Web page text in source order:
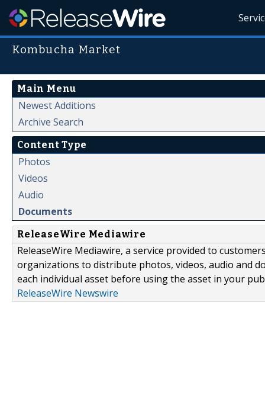
Kombucha Market
Main Menu
Newest Additions
Archive Search
Content Type
Photos
Videos
Audio
Documents
ReleaseWire Mediawire
ReleaseWire Mediawire, a service provided to
organizations to distribute photos, videos, audio and
each individual asset before using the asset in your
ReleaseWire Newswire